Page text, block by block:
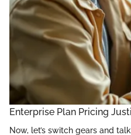
Enterprise Plan Pricing
Now, let’s switch gears and